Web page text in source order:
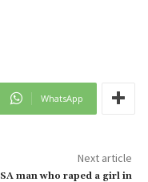
WhatsApp
Next article
SA man who raped a girl in